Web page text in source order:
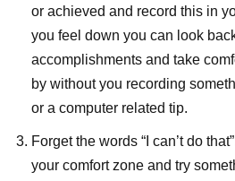
or achieved and record this in
you feel down you can look
accomplishments and take
by without you recording
or a computer related tip.
Forget the words “I can’t do
your comfort zone and try